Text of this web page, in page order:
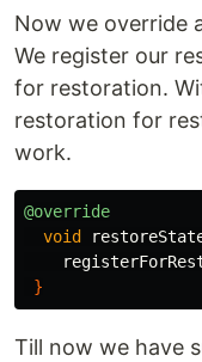
Now we override
We register our
for restoration.
restoration for
work.
@override
void
}
Till now we have